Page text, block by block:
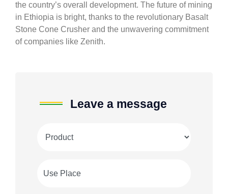
the country’s overall development. The future of mining
in Ethiopia is bright, thanks to the revolutionary Basalt
Stone Cone Crusher and the unwavering commitment
of companies like Zenith.
Leave a message